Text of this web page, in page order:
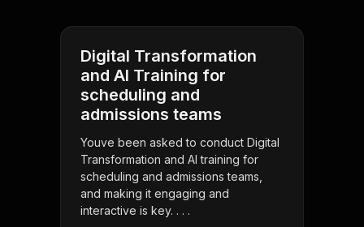
Digital Transformation
and AI Training for
scheduling and
admissions teams
Youve been asked to conduct Digital
Transformation and AI training for
scheduling and admissions teams,
and making it engaging and
interactive is key. . . .